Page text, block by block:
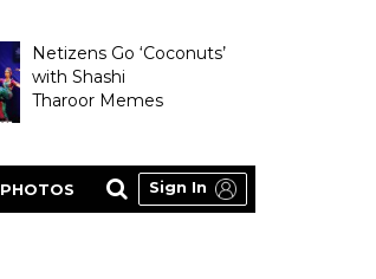
Netizens Go ‘Coconuts’
with Shashi
Tharoor Memes
PHOTOS Sign In